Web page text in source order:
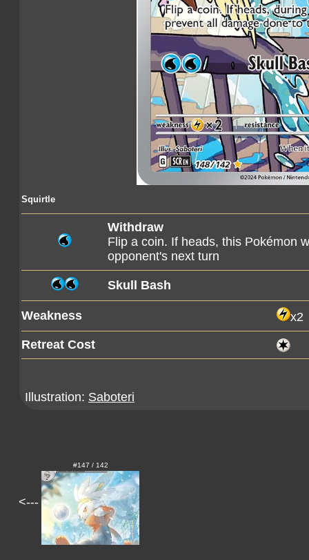
Squirtle
Withdraw
Flip a coin. If heads, this Pokémon
opponent's next turn
Skull Bash
Weakness
x2
Retreat Cost
Illustration: Saboteri
<---
#147 / 142